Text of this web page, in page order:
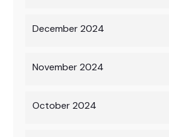
December 2024
November 2024
October 2024